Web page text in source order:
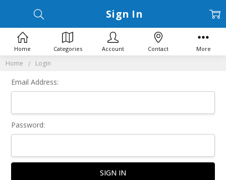
Home Login
Sign In
Email Address:
Password:
Home Categories Account Contact More